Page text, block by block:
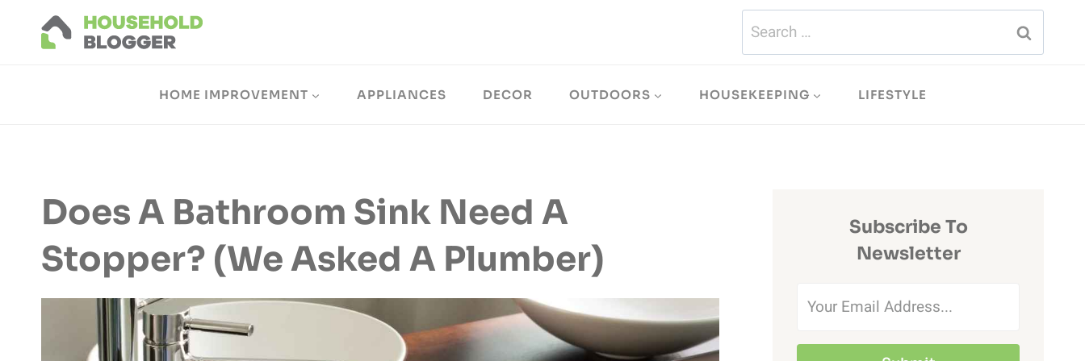
Search
for:
HOME IMPROVEMENT APPLIANCES DECOR OUTDOORS HOUSEKEEPING LIFESTYLE
Does A Bathroom Sink Need A
Stopper? (We Asked A Plumber)
Subscribe To
Newsletter